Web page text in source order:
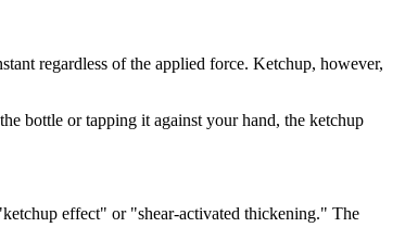
regardless of the applied force. Ketchup, however,
bottle or tapping it against your hand, the ketchup
effect" or "shear-activated thickening." The